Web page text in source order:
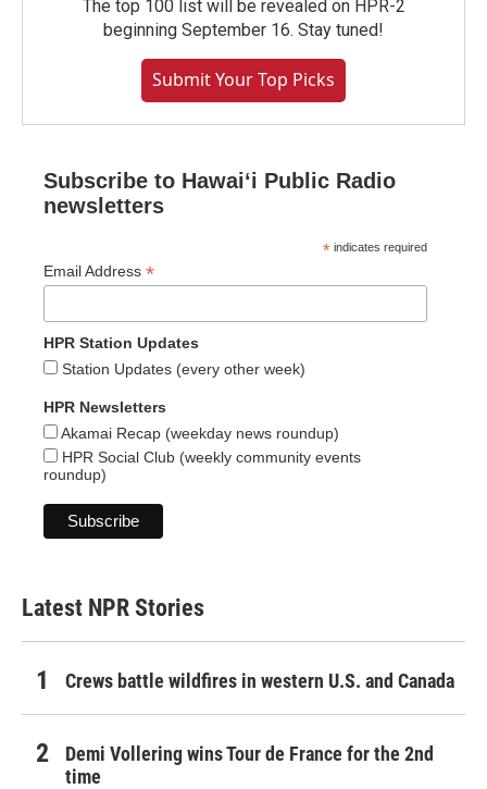
The top 100 list will be revealed on HPR-2
beginning September 16. Stay tuned!
Submit Your Top Picks
Subscribe to Hawaiʻi Public Radio
newsletters
* indicates required
Email Address *
HPR Station Updates
Station Updates (every other week)
HPR Newsletters
Akamai Recap (weekday news roundup)
HPR Social Club (weekly community events
roundup)
Latest NPR Stories
Crews battle wildfires in western U.S. and Canada
Demi Vollering wins Tour de France for the 2nd
time